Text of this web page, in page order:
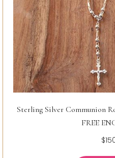
Sterling Silver Communion
FREE
$